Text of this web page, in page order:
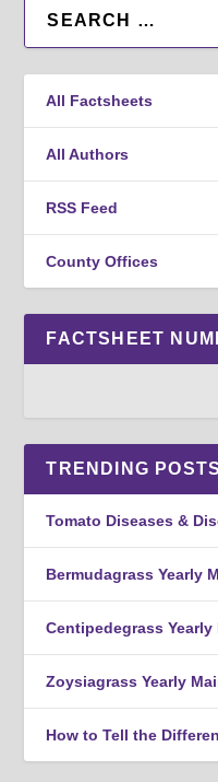
All Factsheets
All Authors
RSS Feed
County Offices
FACTSHEET
TRENDING POSTS
Tomato Diseases &
Bermudagrass Yearly
Centipedegrass
Zoysiagrass Yearly
How to Tell the